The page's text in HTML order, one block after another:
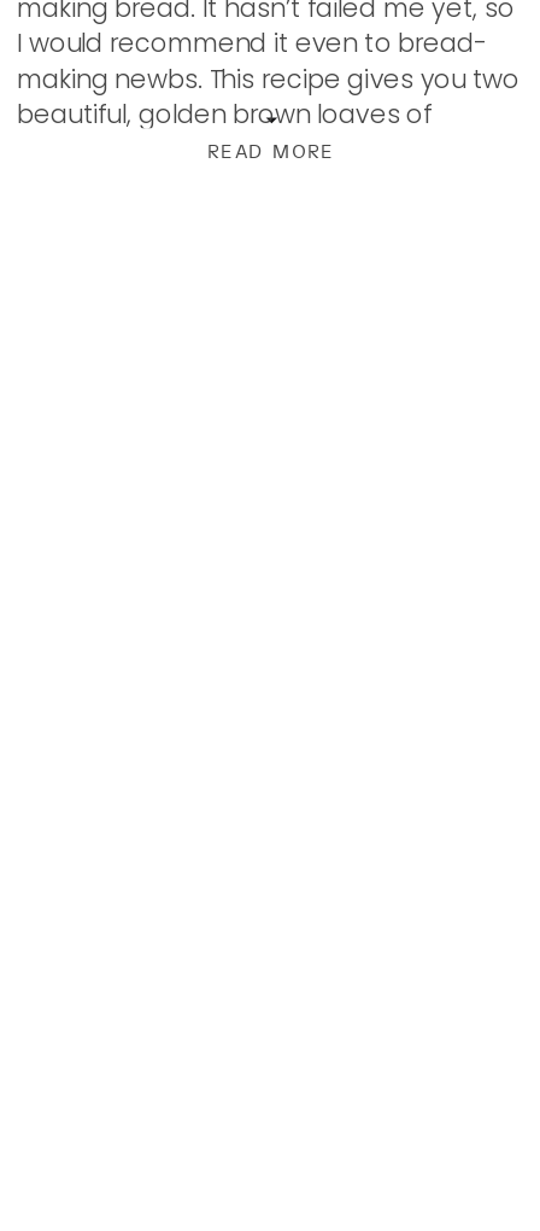
READ MORE
making bread. It hasn’t failed me yet, so
I would recommend it even to bread-
making newbs. This recipe gives you two
beautiful, golden brown loaves of
fantastic bread that is just what you’re